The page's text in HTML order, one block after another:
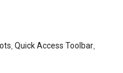
,Quick Access Toolbar